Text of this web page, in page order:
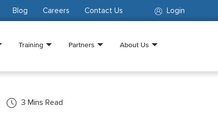
Login
Blog Careers Contact Us
Training Partners About Us
3 Mins Read